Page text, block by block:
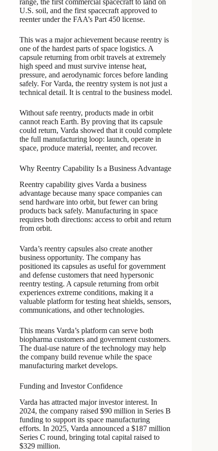
range, the first commercial spacecraft to land on
U.S. soil, and the first spacecraft approved to
reenter under the FAA’s Part 450 license.
This was a major achievement because reentry is
one of the hardest parts of space logistics. A
capsule returning from orbit travels at extremely
high speed and must survive intense heat,
pressure, and aerodynamic forces before landing
safely. For Varda, the reentry system is not just a
technical detail. It is central to the business model.
Without safe reentry, products made in orbit
cannot reach Earth. By proving that its capsule
could return, Varda showed that it could complete
the full manufacturing loop: launch, operate in
space, produce material, reenter, and recover.
Why Reentry Capability Is a Business Advantage
Reentry capability gives Varda a business
advantage because many space companies can
send hardware into orbit, but fewer can bring
products back safely. Manufacturing in space
requires both directions: access to orbit and return
from orbit.
Varda’s reentry capsules also create another
business opportunity. The company has
positioned its capsules as useful for government
and defense customers that need hypersonic
reentry testing. A capsule returning from orbit
experiences extreme conditions, making it a
valuable platform for testing heat shields, sensors,
communications, and other technologies.
This means Varda’s platform can serve both
biopharma customers and government customers.
The dual-use nature of the technology may help
the company build revenue while the space
manufacturing market develops.
Funding and Investor Confidence
Varda has attracted major investor interest. In
2024, the company raised $90 million in Series B
funding to support its space manufacturing
efforts. In 2025, Varda announced a $187 million
Series C round, bringing total capital raised to
$329 million.